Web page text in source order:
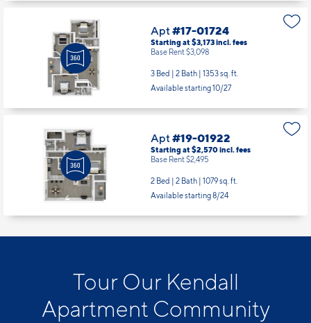
Apt#17-01724
Starting at $3,173incl.fees
Base Rent $3,098
3 Bed | 2 Bath | 1353 sq. ft.
Available starting 10/27
Apt#19-01922
Starting at $2,570incl.fees
Base Rent $2,495
2 Bed | 2 Bath | 1079 sq. ft.
Available starting 8/24
Tour Our Kendall
Apartment Community